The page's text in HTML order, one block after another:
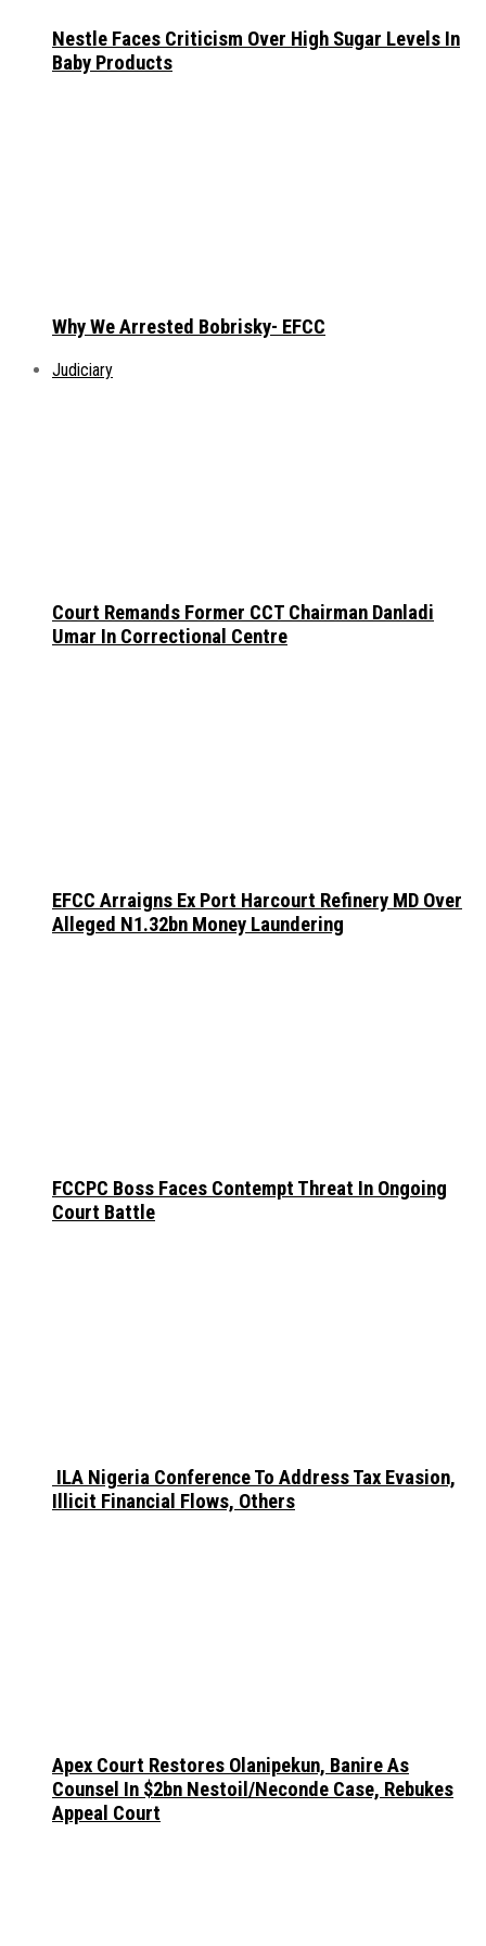
Nestle Faces Criticism Over High Sugar Levels In
Baby Products
Why We Arrested Bobrisky- EFCC
Judiciary
Court Remands Former CCT Chairman Danladi
Umar In Correctional Centre
EFCC Arraigns Ex Port Harcourt Refinery MD Over
Alleged N1.32bn Money Laundering
FCCPC Boss Faces Contempt Threat In Ongoing
Court Battle
ILA Nigeria Conference To Address Tax Evasion,
Illicit Financial Flows, Others
Apex Court Restores Olanipekun, Banire As
Counsel In $2bn Nestoil/Neconde Case, Rebukes
Appeal Court